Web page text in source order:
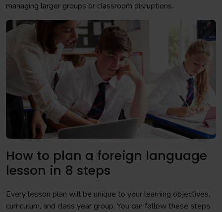
managing larger groups or classroom disruptions.
How to plan a foreign language
lesson in 8 steps
Every lesson plan will be unique to your learning objectives,
curriculum, and class year group. You can follow these steps